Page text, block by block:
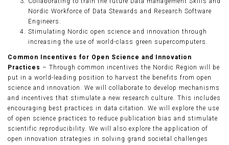
Nordic Workforce of Data Stewards and Research Software
Engineers.
Stimulating Nordic open science and innovation through
increasing the use of world-class green supercomputers.
Common Incentives for Open Science and Innovation
Practices – Through common incentives the Nordic Region will be
put in a world-leading position to harvest the benefits from open
science and innovation. We will collaborate to develop mechanisms
and incentives that stimulate a new research culture. This includes
encouraging best practices in data citation. We will explore the use
of open science practices to reduce publication bias and stimulate
scientific reproducibility. We will also explore the application of
open innovation strategies in solving grand societal challenges